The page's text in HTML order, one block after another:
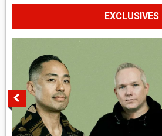
EXCLUSIVES